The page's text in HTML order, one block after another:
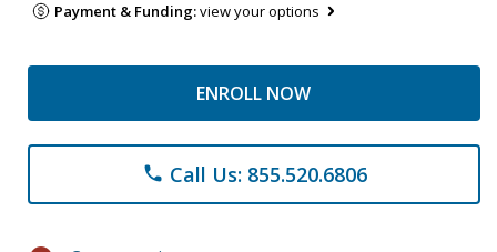
Payment & Funding:view your options
ENROLL NOW
phone Call Us: 855.520.6806